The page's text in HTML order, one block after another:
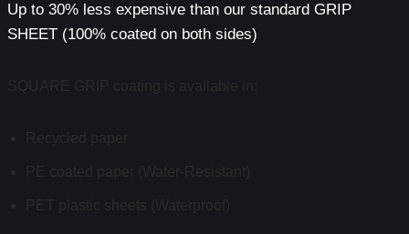
Up to 30% less expensive than our standard GRIP
SHEET (100% coated on both sides)
SQUARE GRIP coating is available in:
Recycled paper
PE coated paper (Water-Resistant)
PET plastic sheets (Waterproof)